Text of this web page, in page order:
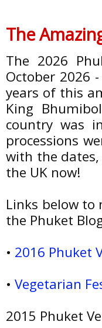
The
The 2026
October 2026
years of this
King
country was
processions
with the dates,
the UK now!
Links below
the Phuket
• 2016 Phuket
•Vegetarian
2015 Phuket